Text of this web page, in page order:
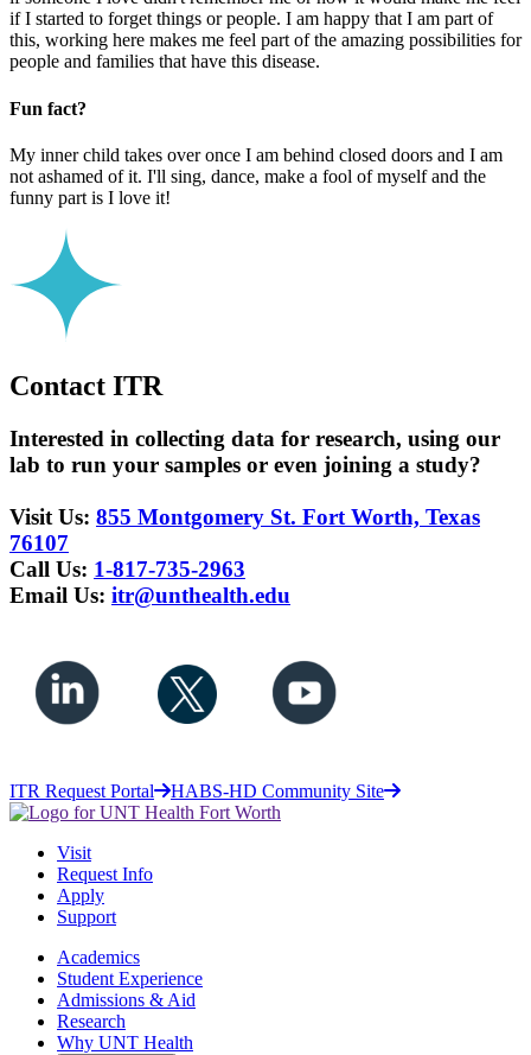
if I started to forget things or people. I am happy that I am part of
this, working here makes me feel part of the amazing possibilities for
people and families that have this disease.
Fun fact?
My inner child takes over once I am behind closed doors and I am
not ashamed of it. I'll sing, dance, make a fool of myself and the
funny part is I love it!
Contact ITR
Interested in collecting data for research, using our
lab to run your samples or even joining a study?
Visit Us: 855 Montgomery St. Fort Worth, Texas
76107
Call Us: 1-817-735-2963
Email Us: itr@unthealth.edu
ITR Request Portal HABS-HD Community Site
Visit
Request Info
Apply
Support
Academics
Student Experience
Admissions & Aid
Research
Why UNT Health